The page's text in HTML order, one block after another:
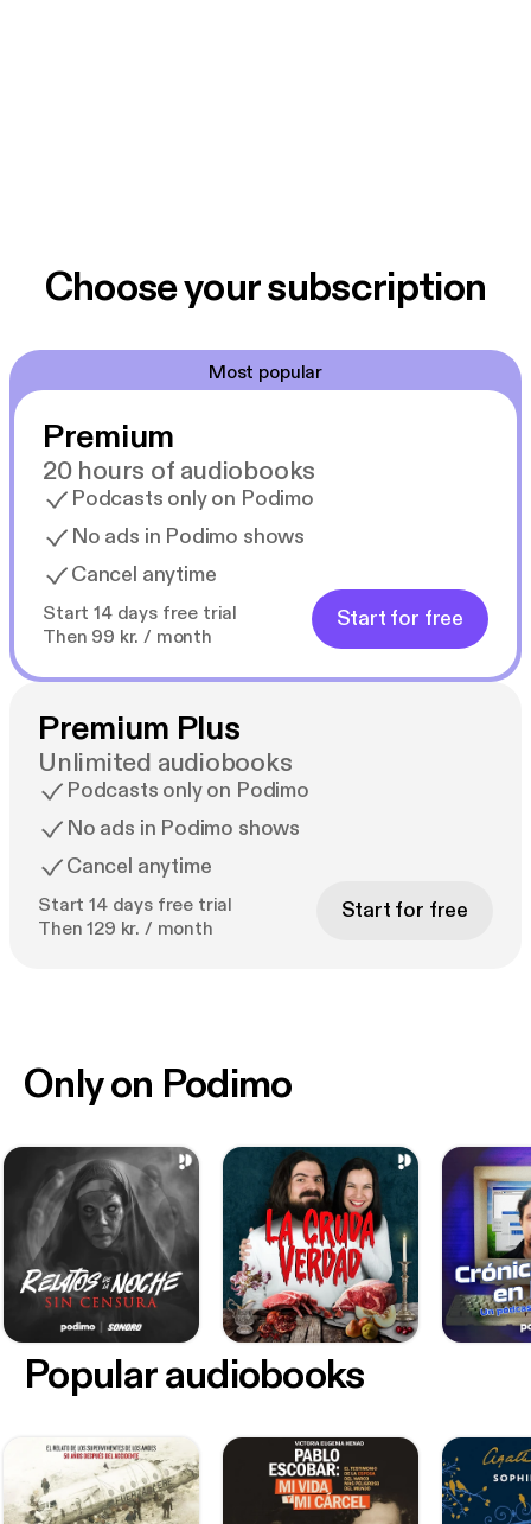
Choose your subscription
Most popular
Premium
20 hours of audiobooks
Podcasts only on Podimo
No ads in Podimo shows
Cancel anytime
Start 14 days free trial
Then 99 kr. / month
Start for free
Premium Plus
Unlimited audiobooks
Podcasts only on Podimo
No ads in Podimo shows
Cancel anytime
Start 14 days free trial
Then 129 kr. / month
Start for free
Only on Podimo
Popular audiobooks